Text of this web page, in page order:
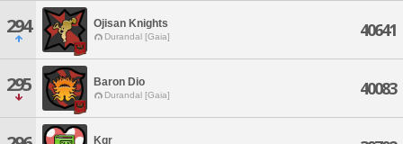
294 Ojisan Knights
Durandal [Gaia] 40641
295 Baron Dio
Durandal [Gaia] 40083
Kgr